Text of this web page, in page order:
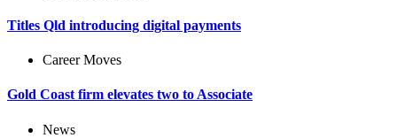
Titles Qld introducing digital payments
Career Moves
Gold Coast firm elevates two to Associate
News